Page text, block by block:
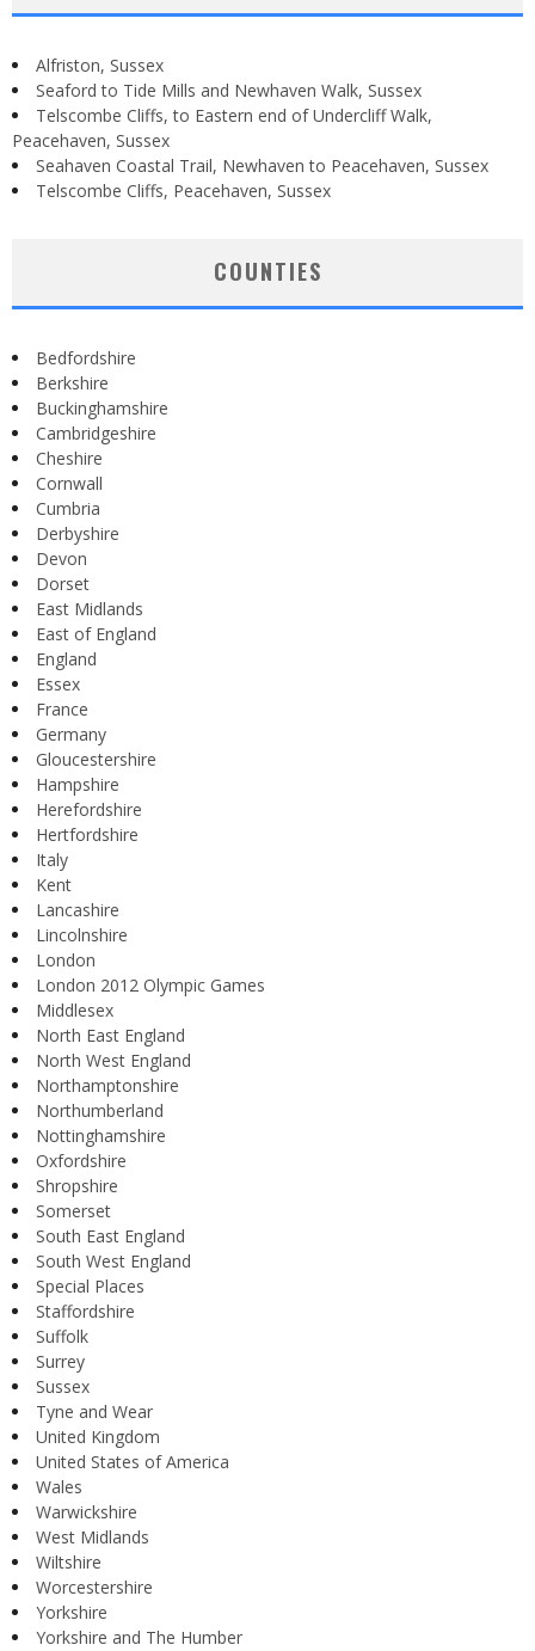
Alfriston, Sussex
Seaford to Tide Mills and Newhaven Walk, Sussex
Telscombe Cliffs, to Eastern end of Undercliff Walk,
Peacehaven, Sussex
Seahaven Coastal Trail, Newhaven to Peacehaven, Sussex
Telscombe Cliffs, Peacehaven, Sussex
COUNTIES
Bedfordshire
Berkshire
Buckinghamshire
Cambridgeshire
Cheshire
Cornwall
Cumbria
Derbyshire
Devon
Dorset
East Midlands
East of England
England
Essex
France
Germany
Gloucestershire
Hampshire
Herefordshire
Hertfordshire
Italy
Kent
Lancashire
Lincolnshire
London
London 2012 Olympic Games
Middlesex
North East England
North West England
Northamptonshire
Northumberland
Nottinghamshire
Oxfordshire
Shropshire
Somerset
South East England
South West England
Special Places
Staffordshire
Suffolk
Surrey
Sussex
Tyne and Wear
United Kingdom
United States of America
Wales
Warwickshire
West Midlands
Wiltshire
Worcestershire
Yorkshire
Yorkshire and The Humber